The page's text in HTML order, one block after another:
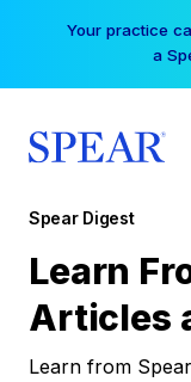
Your practice
a
Spear Digest
Learn
Articles
Learn from